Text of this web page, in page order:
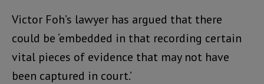
Victor Foh’s lawyer has argued that there
could be ‘embedded in that recording certain
vital pieces of evidence that may not have
been captured in court.’